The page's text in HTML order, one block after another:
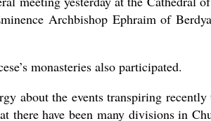
Archbishop Ephraim of
monasteries also participated.
about the events transpiring recently
there have been many divisions in